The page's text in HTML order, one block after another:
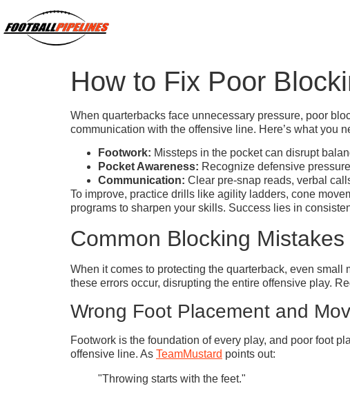
How to Fix Poor
When quarterbacks face unnecessary pressure, poor
communication with the offensive line. Here’s what you
Footwork: Missteps in the pocket can disrupt
Pocket Awareness: Recognize defensive
Communication: Clear pre-snap reads, verbal
To improve, practice drills like agility ladders, cone
programs to sharpen your skills. Success lies in
Common Blocking
When it comes to protecting the quarterback, even
these errors occur, disrupting the entire offensive play.
Wrong Foot Placement and
Footwork is the foundation of every play, and poor foot
offensive line. As TeamMustard points out:
"Throwing starts with the feet."